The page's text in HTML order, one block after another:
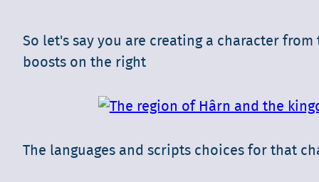
So let's say you are creating a character
boosts on the right
The languages and scripts choices for that